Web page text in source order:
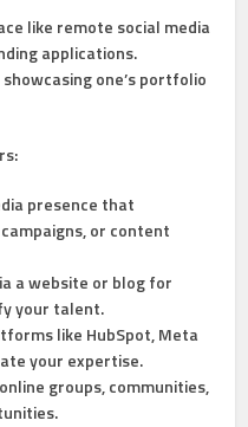
like remote social media
applications.
one’s portfolio
presence that
or content
a website or blog for
your talent.
like HubSpot, Meta
your expertise.
groups, communities,